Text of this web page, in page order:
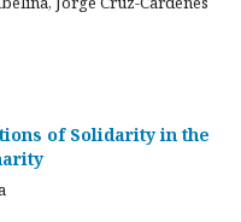
of Solidarity in the